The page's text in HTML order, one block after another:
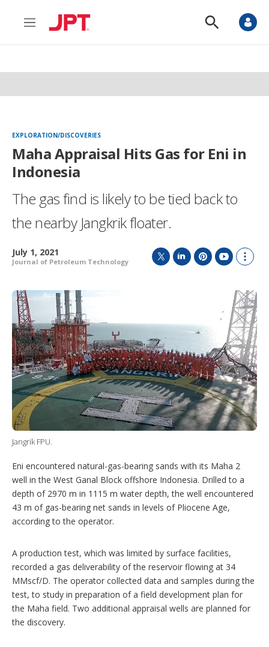
M
n
S
o
S
EXPLORATION/DISCOVERIES
Maha Appraisal Hits Gas for Eni in
Indonesia
The gas find is likely to be tied back to
the nearby Jangkrik floater.
July 1, 2021
Journal of Petroleum Technology
e
r
d
n
r
e
s
t
o
w
m
o
r
e
s
h
a
r
i
n
g
o
i
o
n
s
Jangrik FPU.
Eni encountered natural-gas-bearing sands with its Maha 2
well in the West Ganal Block offshore Indonesia. Drilled to a
depth of 2970 m in 1115 m water depth, the well encountered
43 m of gas-bearing net sands in levels of Pliocene Age,
according to the operator.
A production test, which was limited by surface facilities,
recorded a gas deliverability of the reservoir flowing at 34
MMscf/D. The operator collected data and samples during the
test, to study in preparation of a field development plan for
the Maha field. Two additional appraisal wells are planned for
the discovery.